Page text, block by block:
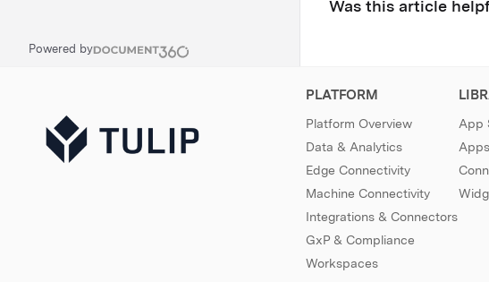
Powered by
Was this article
PLATFORM
Platform Overview
Data & Analytics
Edge Connectivity
Machine Connectivity
Integrations & Connectors
GxP & Compliance
Workspaces
App
Apps